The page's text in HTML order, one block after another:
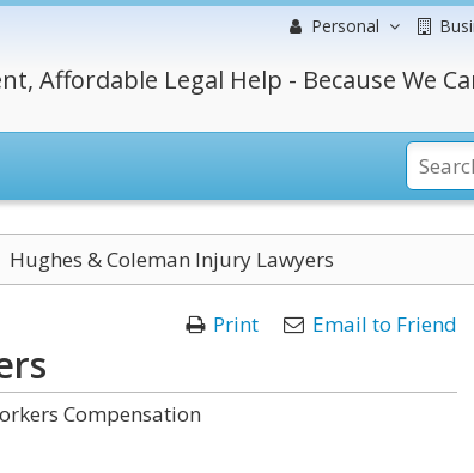
Personal
Affordable Legal Help - Because We
Hughes & Coleman Injury Lawyers
Print Email to Friend
Compensation